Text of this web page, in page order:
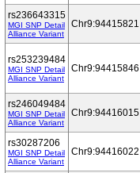
rs236643315
MGI SNP Detail
Alliance Variant
Chr9:94415821
rs253239484
MGI SNP Detail
Alliance Variant
Chr9:94415846
rs246049484
MGI SNP Detail
Alliance Variant
Chr9:94416015
rs30287206
MGI SNP Detail
Alliance Variant
Chr9:94416022